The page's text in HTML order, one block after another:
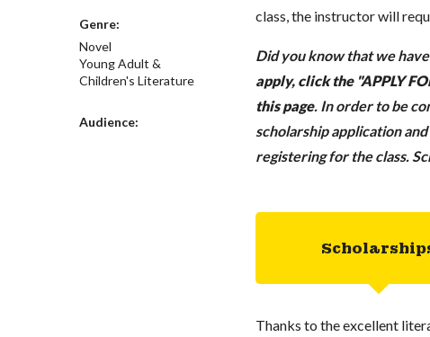
Genre:
Novel
Young Adult &
Children's Literature
Audience:
class, the instructor will
Did you know that we
apply, click the "APPLY
this page. In order to be
scholarship application
registering for the class.
Thanks to the excellent